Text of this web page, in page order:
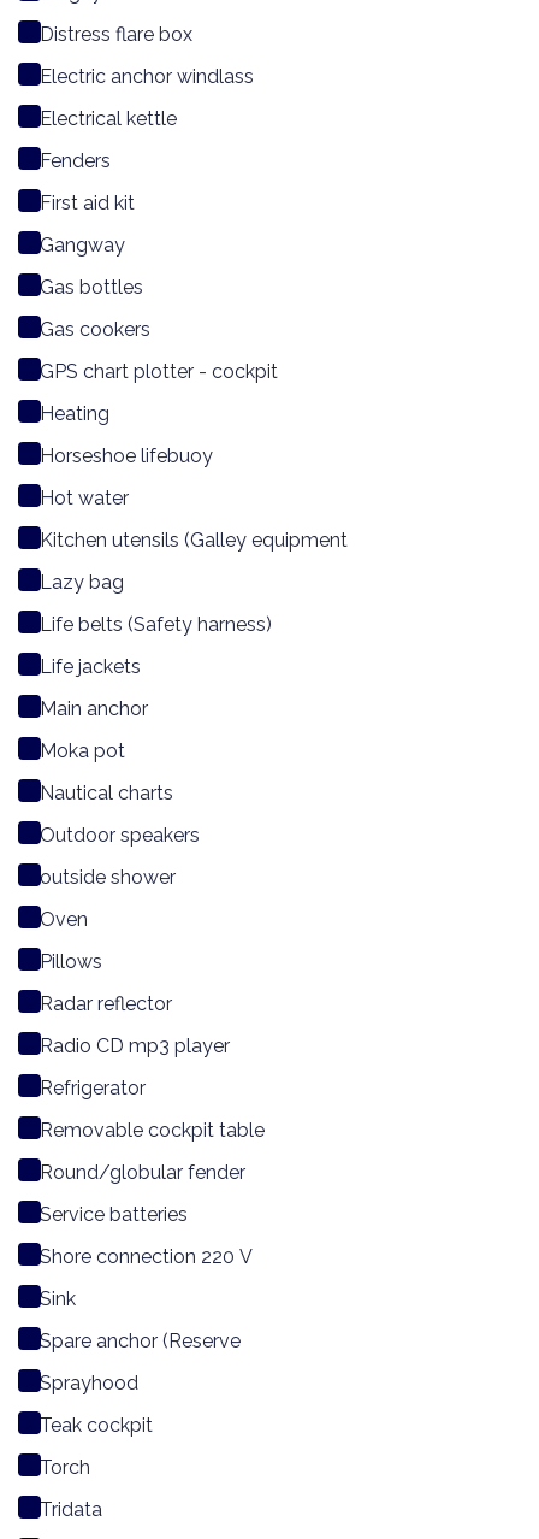
Distress flare box
Electric anchor windlass
Electrical kettle
Fenders
First aid kit
Gangway
Gas bottles
Gas cookers
GPS chart plotter - cockpit
Heating
Horseshoe lifebuoy
Hot water
Kitchen utensils (Galley equipment
Lazy bag
Life belts (Safety harness)
Life jackets
Main anchor
Moka pot
Nautical charts
Outdoor speakers
outside shower
Oven
Pillows
Radar reflector
Radio CD mp3 player
Refrigerator
Removable cockpit table
Round/globular fender
Service batteries
Shore connection 220 V
Sink
Spare anchor (Reserve
Sprayhood
Teak cockpit
Torch
Tridata